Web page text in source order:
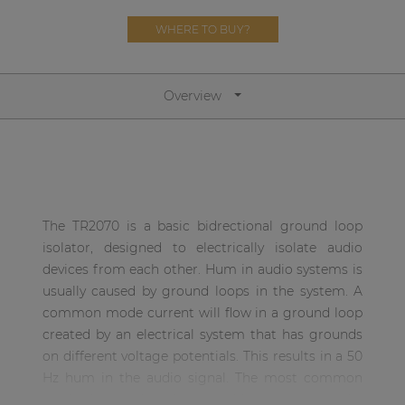
WHERE TO BUY?
Overview
The TR2070 is a basic bidrectional ground loop
isolator, designed to electrically isolate audio
devices from each other. Hum in audio systems is
usually caused by ground loops in the system. A
common mode current will flow in a ground loop
created by an electrical system that has grounds
on different voltage potentials. This results in a 50
Other products
Performance Sound Solutions
Public Address Solutions
Atellio family
| Part of AUDAC Platform